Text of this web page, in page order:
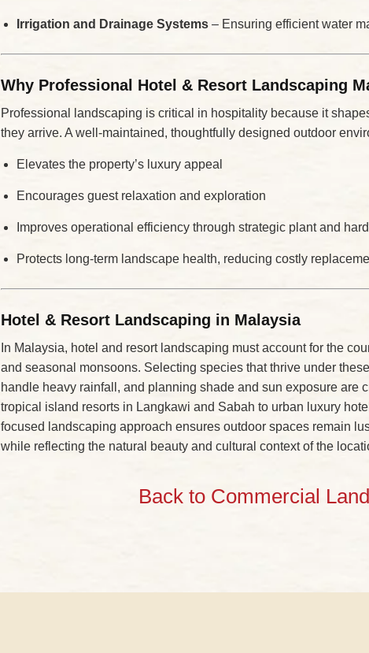
Irrigation and Drainage Systems – Ensuring efficient water
Why Professional Hotel & Resort Landscaping
Professional landscaping is critical in hospitality because it
they arrive. A well-maintained, thoughtfully designed outdoor
Elevates the property’s luxury appeal
Encourages guest relaxation and exploration
Improves operational efficiency through strategic plant and
Protects long-term landscape health, reducing costly
Hotel & Resort Landscaping in Malaysia
In Malaysia, hotel and resort landscaping must account for the
and seasonal monsoons. Selecting species that thrive under
handle heavy rainfall, and planning shade and sun exposure are
tropical island resorts in Langkawi and Sabah to urban luxury
focused landscaping approach ensures outdoor spaces remain
while reflecting the natural beauty and cultural context of the
Back to Commercial